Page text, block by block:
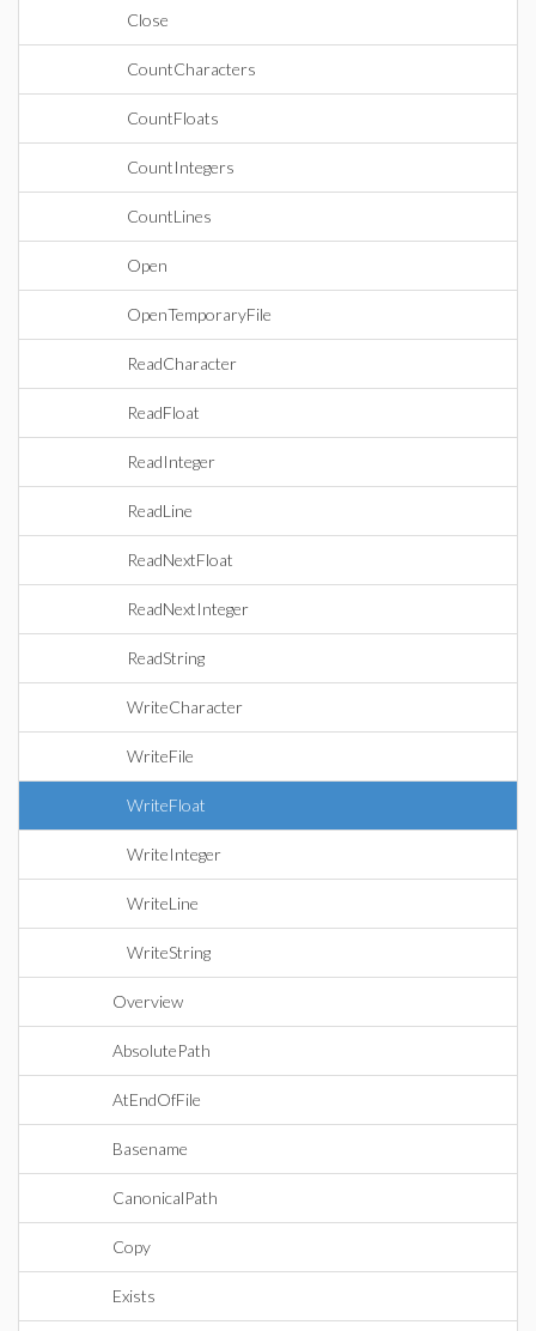
Close
CountCharacters
CountFloats
CountIntegers
CountLines
Open
OpenTemporaryFile
ReadCharacter
ReadFloat
ReadInteger
ReadLine
ReadNextFloat
ReadNextInteger
ReadString
WriteCharacter
WriteFile
WriteFloat
WriteInteger
WriteLine
WriteString
Overview
AbsolutePath
AtEndOfFile
Basename
CanonicalPath
Copy
Exists